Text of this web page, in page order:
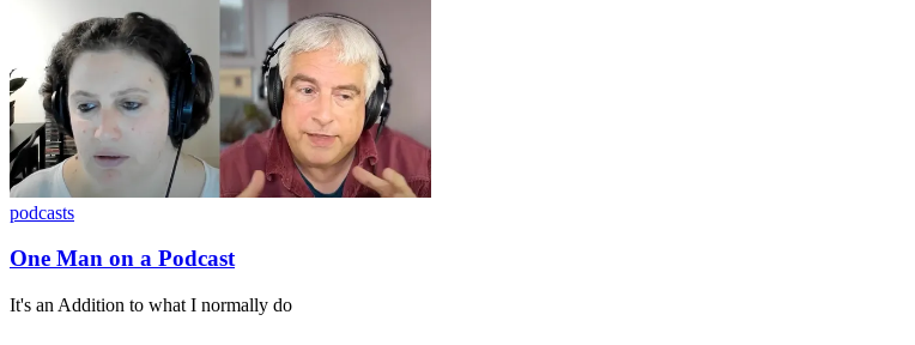
podcasts
One Man on a Podcast
It's an Addition to what I normally do